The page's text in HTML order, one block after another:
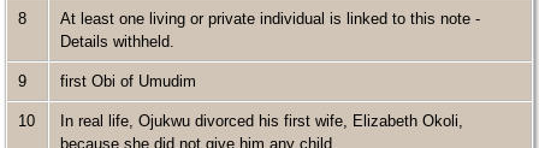
8
At least one living or private individual is linked to this note -
Details withheld.
9 first Obi of Umudim
10
In real life, Ojukwu divorced his first wife, Elizabeth Okoli,
because she did not give him any child